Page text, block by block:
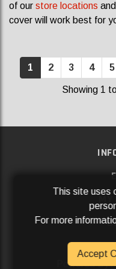
of our store locations
cover will work best for
1 2 3 4 5
Showing 1
Powered By
This site uses
For more
Accept